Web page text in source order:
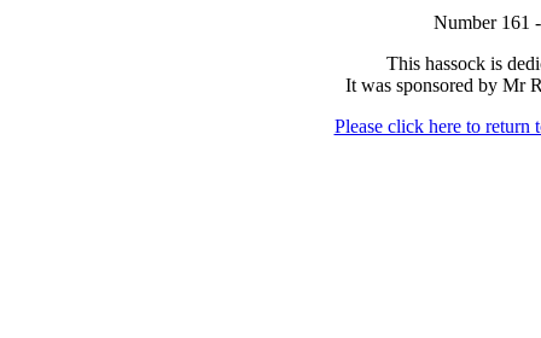
Number 161
This hassock is
It was sponsored by Mr
Please click here to return